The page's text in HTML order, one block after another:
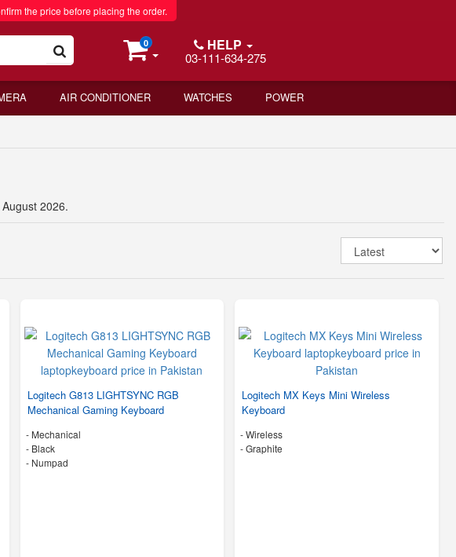
the price before placing the order.
0 HELP
03-111-634-275
AIR CONDITIONER WATCHES POWER
2026.
Logitech G813 LIGHTSYNC RGB
Mechanical Gaming Keyboard
- Mechanical
- Black
- Numpad
Logitech MX Keys Mini Wireless
Keyboard
- Wireless
-Graphite